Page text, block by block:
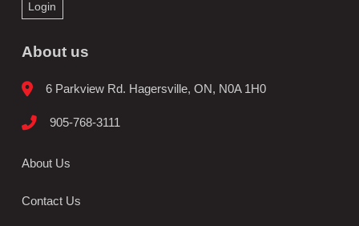
Login
About us
6 Parkview Rd. Hagersville, ON, N0A 1H0
905-768-3111
About Us
Contact Us